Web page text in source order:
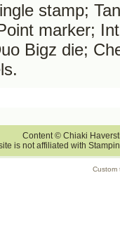
stamp;
marker;
Bigz die;
Content © Chiaki
is not affiliated with
Custom